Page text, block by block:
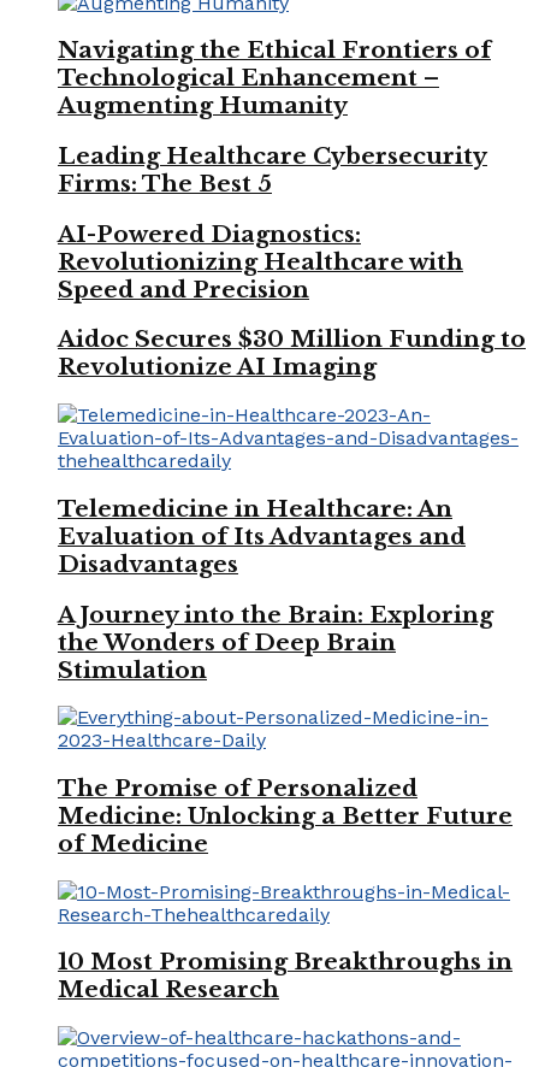
Navigating the Ethical Frontiers of
Technological Enhancement –
Augmenting Humanity
Leading Healthcare Cybersecurity
Firms: The Best 5
AI-Powered Diagnostics:
Revolutionizing Healthcare with
Speed and Precision
Aidoc Secures $30 Million Funding to
Revolutionize AI Imaging
Telemedicine in Healthcare: An
Evaluation of Its Advantages and
Disadvantages
A Journey into the Brain: Exploring
the Wonders of Deep Brain
Stimulation
The Promise of Personalized
Medicine: Unlocking a Better Future
of Medicine
10 Most Promising Breakthroughs in
Medical Research